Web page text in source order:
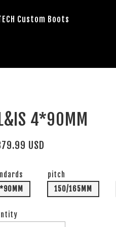
Custom Boots
4*90MM
USD
pitch
150/165MM